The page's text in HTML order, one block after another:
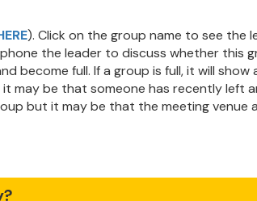
). Click on the group name to see the
the leader to discuss whether this
become full. If a group is full, it will show
may be that someone has recently left
but it may be that the meeting